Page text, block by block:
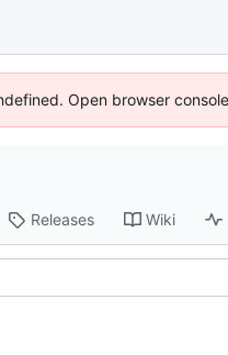
Open browser
Releases Wiki